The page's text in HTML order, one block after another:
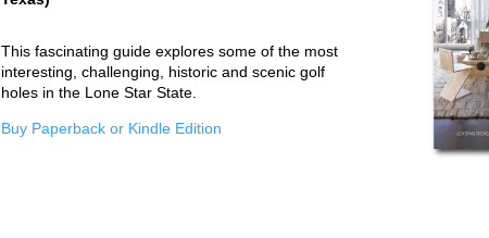
This fascinating guide explores some of the most
interesting, challenging, historic and scenic golf
holes in the Lone Star State.
Buy Paperback or Kindle Edition